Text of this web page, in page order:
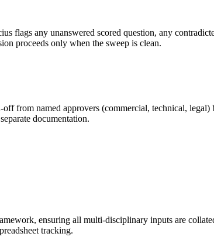
flags any unanswered scored question, any
proceeds only when the sweep is clean.
from named approvers (commercial, technical, legal)
documentation.
ensuring all multi-disciplinary inputs are
tracking.